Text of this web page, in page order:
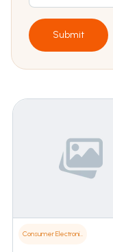
Submit
Consumer Electronics